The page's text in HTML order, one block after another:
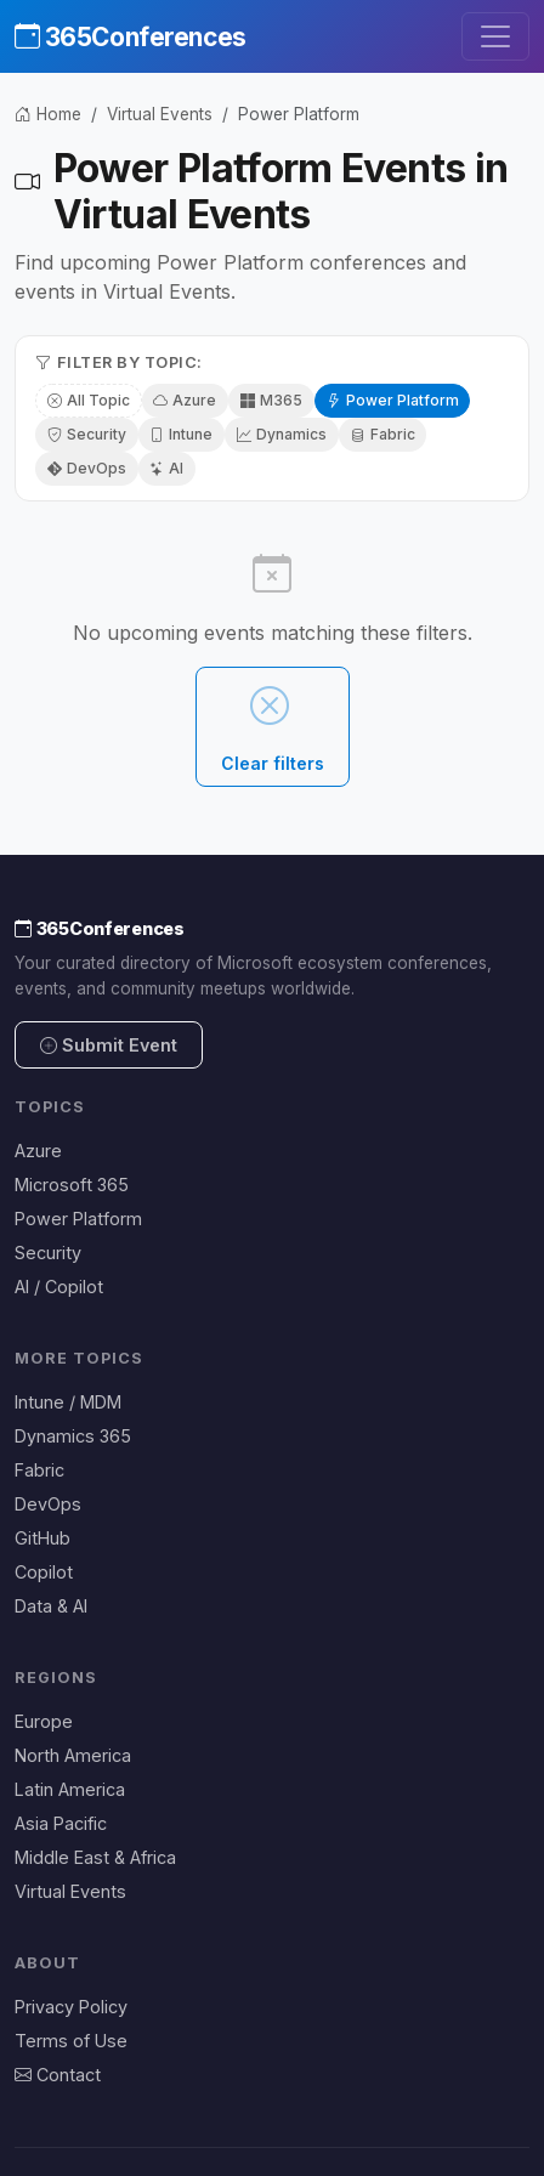
365Conferences
Home Virtual Events Power Platform
Power Platform Events in
Virtual Events
Find upcoming Power Platform conferences and
events in Virtual Events.
FILTER BY TOPIC:
All Topic Azure M365
Power Platform
Security
Intune Dynamics
Fabric
DevOps
AI
No upcoming events matching these filters.
Clear filters
365Conferences
Your curated directory of Microsoft ecosystem conferences,
events, and community meetups worldwide.
Submit Event
TOPICS
Azure
Microsoft 365
Power Platform
Security
AI / Copilot
MORE TOPICS
Intune / MDM
Dynamics 365
Fabric
DevOps
GitHub
Copilot
Data & AI
REGIONS
Europe
North America
Latin America
Asia Pacific
Middle East & Africa
Virtual Events
ABOUT
Privacy Policy
Terms of Use
Contact